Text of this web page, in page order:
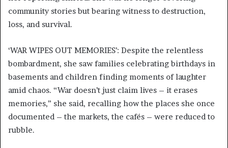
community stories but bearing witness to destruction,
loss, and survival.
‘WAR WIPES OUT MEMORIES’: Despite the relentless
bombardment, she saw families celebrating birthdays in
basements and children finding moments of laughter
amid chaos. “War doesn’t just claim lives – it erases
memories,” she said, recalling how the places she once
documented – the markets, the cafés – were reduced to
rubble.